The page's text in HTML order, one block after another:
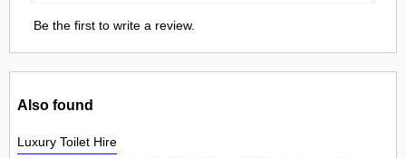
Be the first to write a review.
Also found
Luxury Toilet Hire